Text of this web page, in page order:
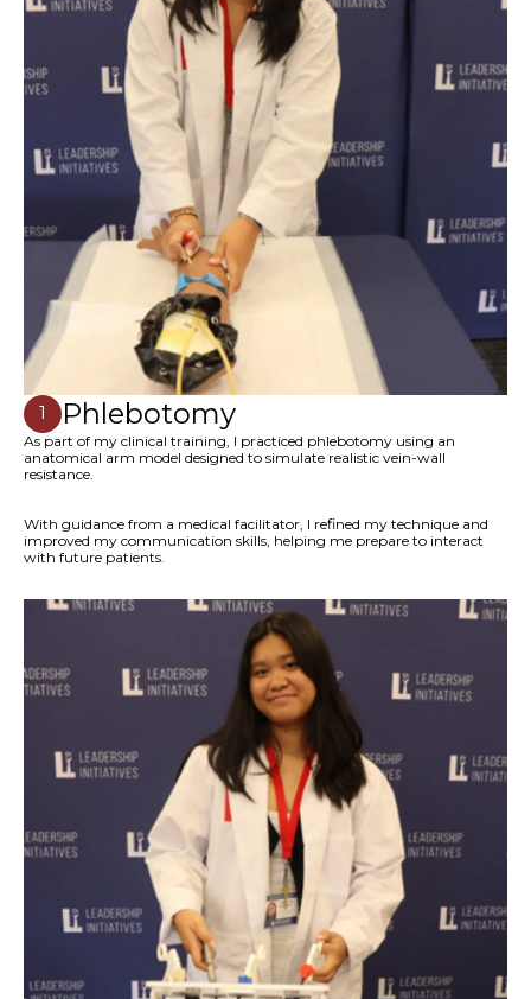
1 Phlebotomy
As part of my clinical training, I practiced phlebotomy using an
anatomical arm model designed to simulate realistic vein-wall
resistance.
With guidance from a medical facilitator, I refined my technique and
improved my communication skills, helping me prepare to interact
with future patients.